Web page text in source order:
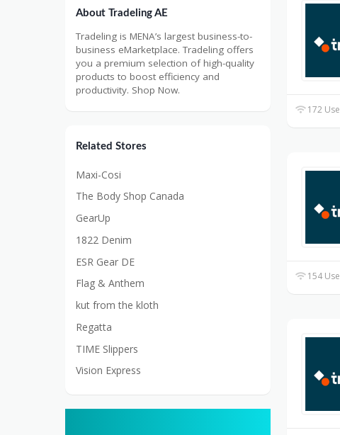
172
154
About Tradeling AE
Tradeling is MENA’s largest business-to-
business eMarketplace. Tradeling offers
you a premium selection of high-quality
products to boost efficiency and
productivity. Shop Now.
Related Stores
Maxi-Cosi
The Body Shop Canada
GearUp
1822 Denim
ESR Gear DE
Flag & Anthem
kut from the kloth
Regatta
TIME Slippers
Vision Express